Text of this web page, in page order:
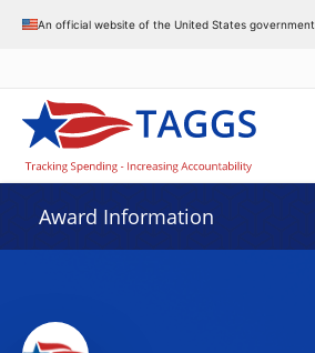
An official website of the United States government
Award Information